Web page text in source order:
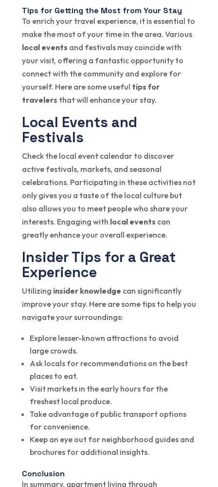
Tips for Getting the Most from Your Stay
To enrich your travel experience, it is essential to
make the most of your time in the area. Various
local events and festivals may coincide with
your visit, offering a fantastic opportunity to
connect with the community and explore for
yourself. Here are some useful tips for
travelers that will enhance your stay.
Local Events and
Festivals
Check the local event calendar to discover
active festivals, markets, and seasonal
celebrations. Participating in these activities not
only gives you a taste of the local culture but
also allows you to meet people who share your
interests. Engaging with local events can
greatly enhance your overall experience.
Insider Tips for a Great
Experience
Utilizing insider knowledge can significantly
improve your stay. Here are some tips to help you
navigate your surroundings:
Explore lesser-known attractions to avoid
large crowds.
Ask locals for recommendations on the best
places to eat.
Visit markets in the early hours for the
freshest local produce.
Take advantage of public transport options
for convenience.
Keep an eye out for neighborhood guides and
brochures for additional insights.
Conclusion
In summary, apartment living through